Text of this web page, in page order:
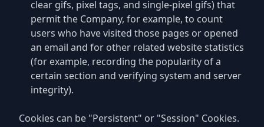
clear gifs, pixel tags, and single-pixel gifs) that
permit the Company, for example, to count
users who have visited those pages or opened
an email and for other related website statistics
(for example, recording the popularity of a
certain section and verifying system and server
integrity).
Cookies can be "Persistent" or "Session" Cookies.